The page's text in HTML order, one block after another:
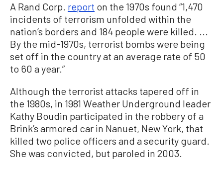
A Rand Corp. report on the 1970s found “1,470
incidents of terrorism unfolded within the
nation’s borders and 184 people were killed. ...
By the mid-1970s, terrorist bombs were being
set off in the country at an average rate of 50
to 60 a year.”
Although the terrorist attacks tapered off in
the 1980s, in 1981 Weather Underground leader
Kathy Boudin participated in the robbery of a
Brink’s armored car in Nanuet, New York, that
killed two police officers and a security guard.
She was convicted, but paroled in 2003.